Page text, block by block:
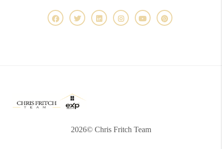
2026© Chris Fritch Team